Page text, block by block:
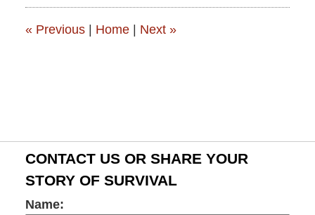
3:17
«Previous Home Next »
CONTACT US OR SHARE YOUR
STORY OF SURVIVAL
Name: